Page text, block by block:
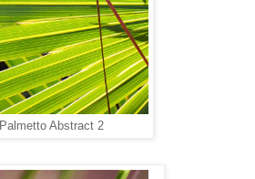
Palmetto Abstract 2